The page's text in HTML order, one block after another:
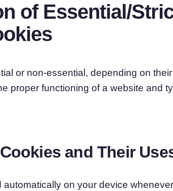
of Essential/
or non-essential, depending on
proper functioning of a website and
and Their
on your device